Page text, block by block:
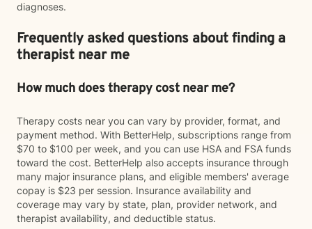
diagnoses.
Frequently asked questions about finding a
therapist near me
How much does therapy cost near me?
Therapy costs near you can vary by provider, format, and
payment method. With BetterHelp, subscriptions range from
$70 to $100 per week, and you can use HSA and FSA funds
toward the cost. BetterHelp also accepts insurance through
many major insurance plans, and eligible members' average
copay is $23 per session. Insurance availability and
coverage may vary by state, plan, provider network, and
therapist availability, and deductible status.